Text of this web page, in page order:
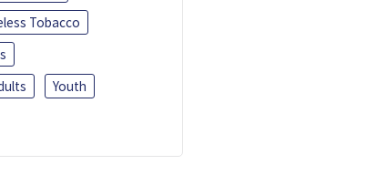
Tobacco
Youth